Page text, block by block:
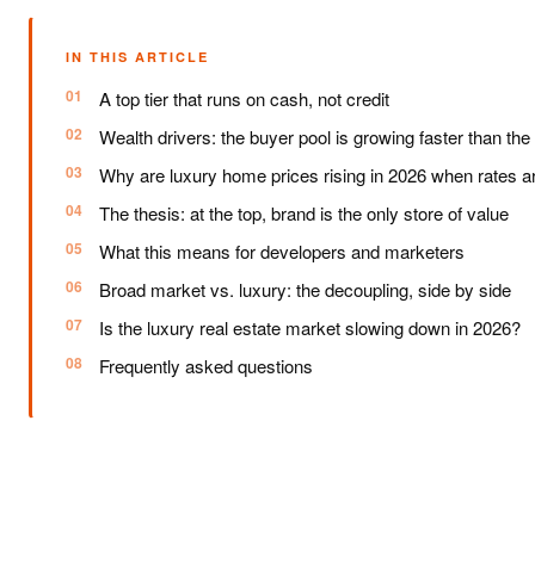
IN THIS ARTICLE
A top tier that runs on cash, not credit
Wealth drivers: the buyer pool is growing faster than
Why are luxury home prices rising in 2026 when rates
The thesis: at the top, brand is the only store of value
What this means for developers and marketers
Broad market vs. luxury: the decoupling, side by side
Is the luxury real estate market slowing down in 2026?
Frequently asked questions